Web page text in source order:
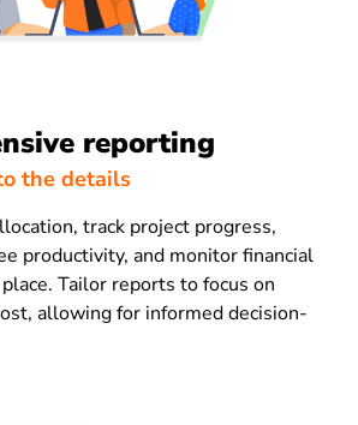
reporting
the details
track project progress,
productivity, and monitor financial
Tailor reports to focus on
allowing for informed decision-